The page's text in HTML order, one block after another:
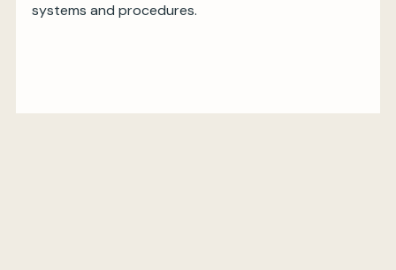
systems and procedures.